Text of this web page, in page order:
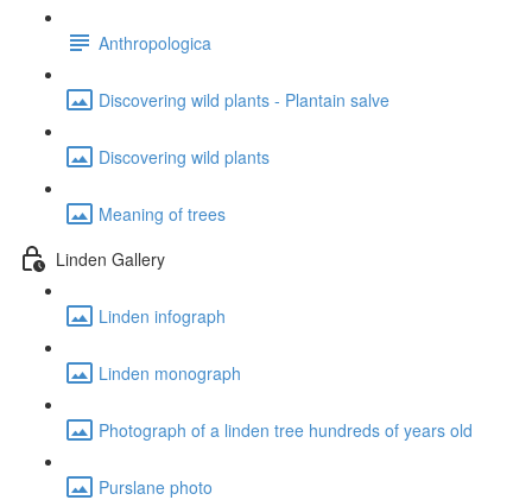
Anthropologica
Discovering wild plants - Plantain salve
Discovering wild plants
Meaning of trees
Linden Gallery
Linden infograph
Linden monograph
Photograph of a linden tree hundreds of years old
Purslane photo